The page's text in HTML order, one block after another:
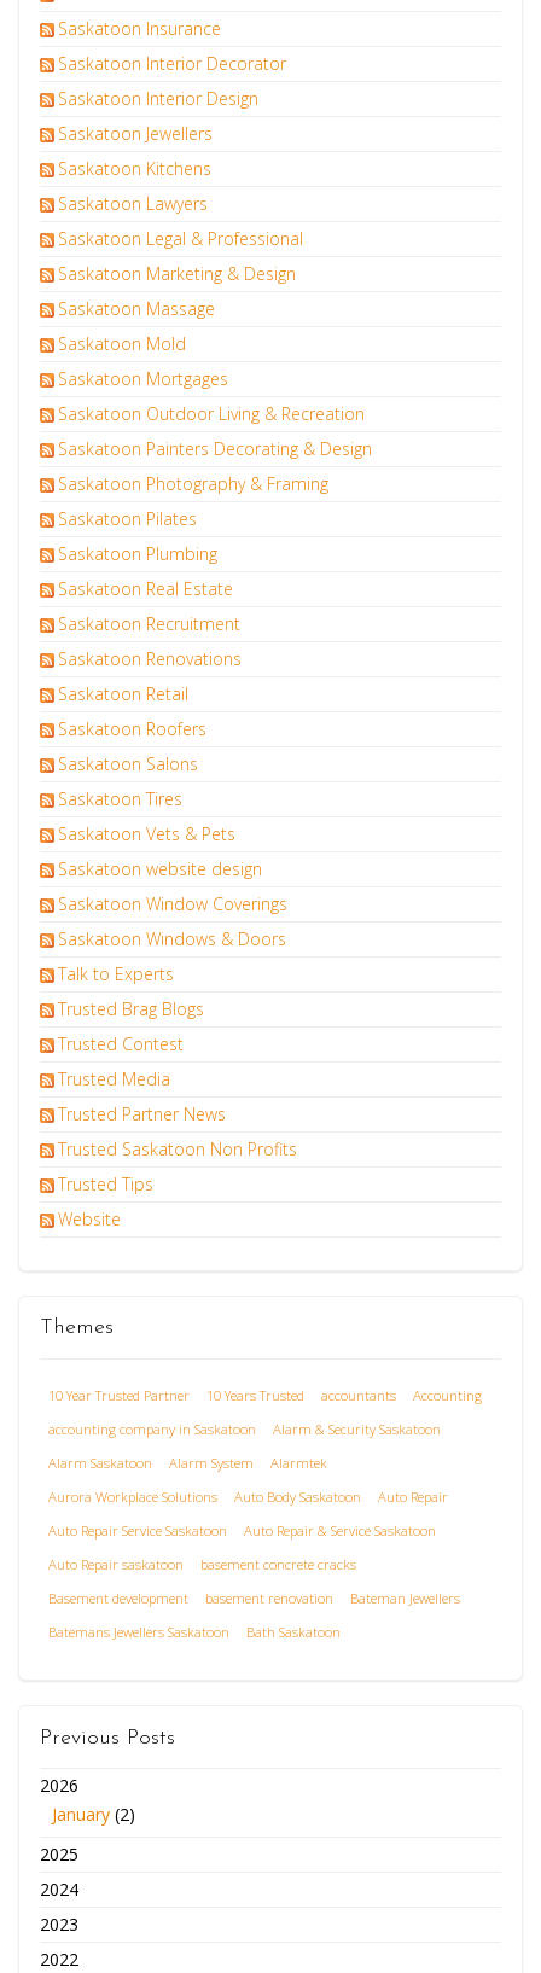
Saskatoon Insurance
Saskatoon Interior Decorator
Saskatoon Interior Design
Saskatoon Jewellers
Saskatoon Kitchens
Saskatoon Lawyers
Saskatoon Legal & Professional
Saskatoon Marketing & Design
Saskatoon Massage
Saskatoon Mold
Saskatoon Mortgages
Saskatoon Outdoor Living & Recreation
Saskatoon Painters Decorating & Design
Saskatoon Photography & Framing
Saskatoon Pilates
Saskatoon Plumbing
Saskatoon Real Estate
Saskatoon Recruitment
Saskatoon Renovations
Saskatoon Retail
Saskatoon Roofers
Saskatoon Salons
Saskatoon Tires
Saskatoon Vets & Pets
Saskatoon website design
Saskatoon Window Coverings
Saskatoon Windows & Doors
Talk to Experts
Trusted Brag Blogs
Trusted Contest
Trusted Media
Trusted Partner News
Trusted Saskatoon Non Profits
Trusted Tips
Website
Themes
10 Year Trusted Partner 10 Years Trusted accountants
Accounting
accounting company in Saskatoon
Alarm & Security Saskatoon
Alarm Saskatoon
Alarm System
Alarmtek
Aurora Workplace Solutions
Auto Body Saskatoon
Auto Repair
Auto Repair Service Saskatoon
Auto Repair & Service Saskatoon
Auto Repair saskatoon
basement concrete cracks
Basement development
basement renovation
Bateman Jewellers
Batemans Jewellers Saskatoon
Bath Saskatoon
Previous Posts
2026
January(2)
2025
2024
2023
2022